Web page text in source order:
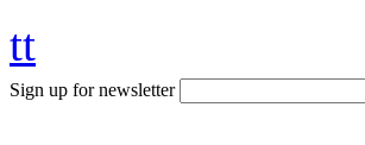
tt
Sign up for newsletter